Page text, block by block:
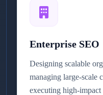
Enterprise SEO
Designing scalable
managing large-scale
executing high-impact